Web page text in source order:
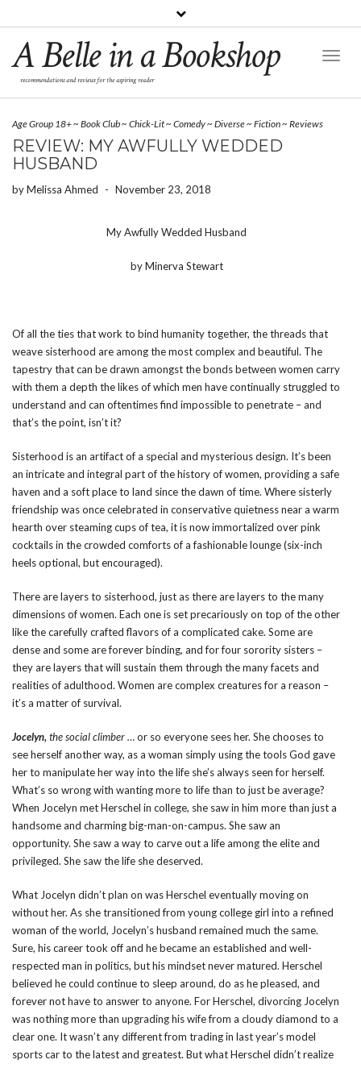
A Belle in a Bookshop
recommendations and reviews for the aspiring reader
Age Group 18+~ Book Club~ Chick-Lit~ Comedy~ Diverse~ Fiction~ Reviews
REVIEW: MY AWFULLY WEDDED
HUSBAND
byMelissa Ahmed - November 23, 2018
My Awfully Wedded Husband
by Minerva Stewart
Of all the ties that work to bind humanity together, the threads that
weave sisterhood are among the most complex and beautiful. The
tapestry that can be drawn amongst the bonds between women carry
with them a depth the likes of which men have continually struggled to
understand and can oftentimes find impossible to penetrate – and
that’s the point, isn’t it?
Sisterhood is an artifact of a special and mysterious design. It’s been
an intricate and integral part of the history of women, providing a safe
haven and a soft place to land since the dawn of time. Where sisterly
friendship was once celebrated in conservative quietness near a warm
hearth over steaming cups of tea, it is now immortalized over pink
cocktails in the crowded comforts of a fashionable lounge (six-inch
heels optional, but encouraged).
There are layers to sisterhood, just as there are layers to the many
dimensions of women. Each one is set precariously on top of the other
like the carefully crafted flavors of a complicated cake. Some are
dense and some are forever binding, and for four sorority sisters –
they are layers that will sustain them through the many facets and
realities of adulthood. Women are complex creatures for a reason –
it’s a matter of survival.
Jocelyn, the social climber …or so everyone sees her. She chooses to
see herself another way, as a woman simply using the tools God gave
her to manipulate her way into the life she’s always seen for herself.
What’s so wrong with wanting more to life than to just be average?
When Jocelyn met Herschel in college, she saw in him more than just a
handsome and charming big-man-on-campus. She saw an
opportunity. She saw a way to carve out a life among the elite and
privileged. She saw the life she deserved.
What Jocelyn didn’t plan on was Herschel eventually moving on
without her. As she transitioned from young college girl into a refined
woman of the world, Jocelyn’s husband remained much the same.
Sure, his career took off and he became an established and well-
respected man in politics, but his mindset never matured. Herschel
believed he could continue to sleep around, do as he pleased, and
forever not have to answer to anyone. For Herschel, divorcing Jocelyn
was nothing more than upgrading his wife from a cloudy diamond to a
clear one. It wasn’t any different from trading in last year’s model
sports car to the latest and greatest. But what Herschel didn’t realize